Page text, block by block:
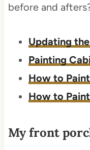
before and
Updating
Painting
How to
How to
My front